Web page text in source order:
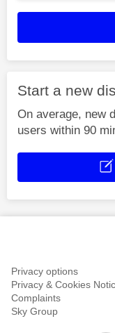
Start a new
On average, new
users within 90
Privacy options
Privacy & Cookies
Complaints
Sky Group